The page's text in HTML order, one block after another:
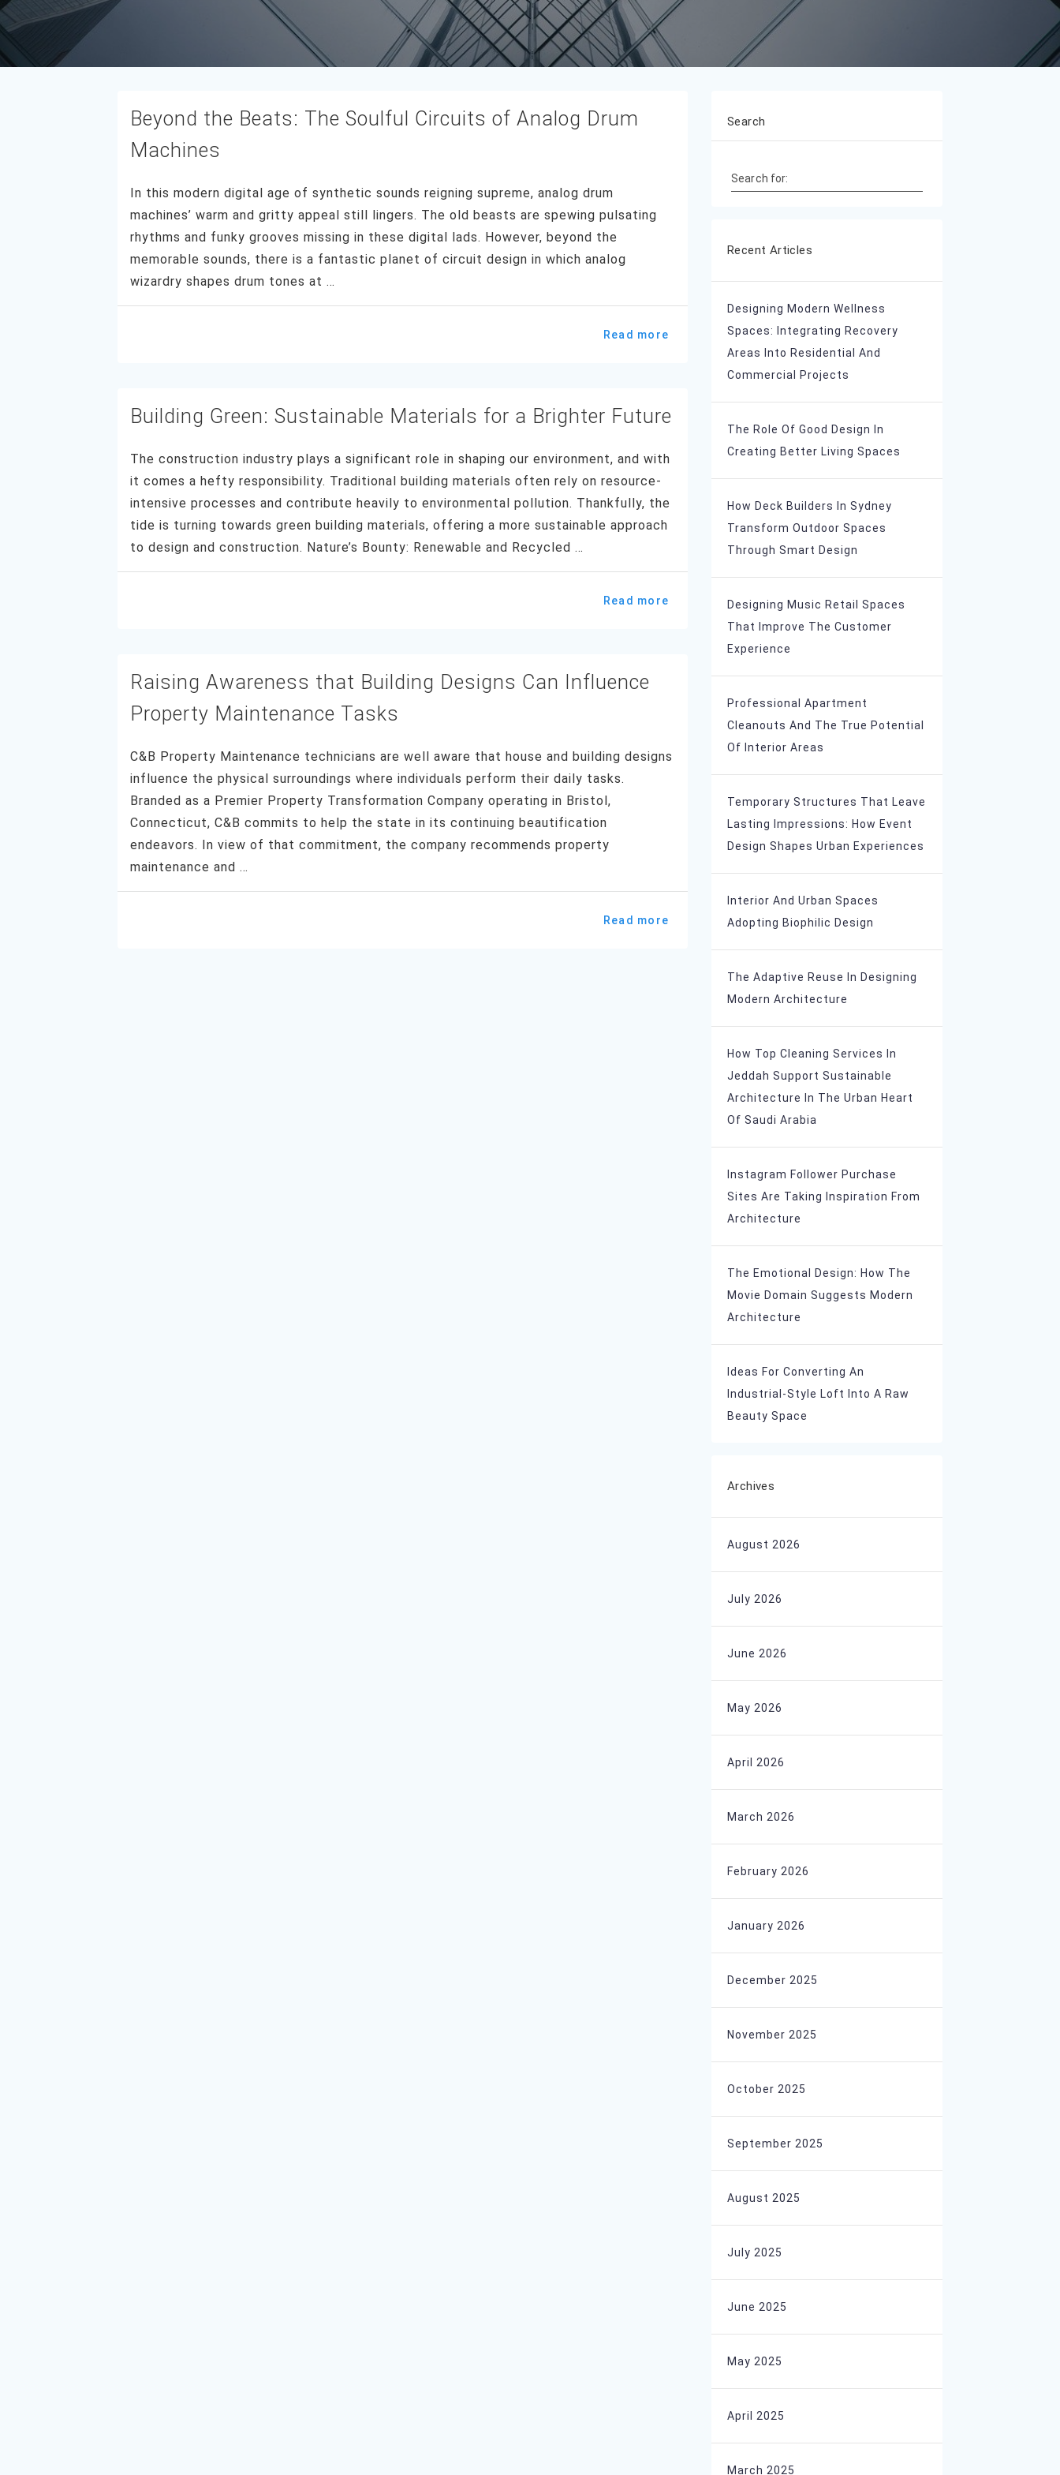
Beyond the Beats: The Soulful Circuits of Analog Drum
Machines
In this modern digital age of synthetic sounds reigning supreme, analog drum
machines’ warm and gritty appeal still lingers. The old beasts are spewing pulsating
rhythms and funky grooves missing in these digital lads. However, beyond the
memorable sounds, there is a fantastic planet of circuit design in which analog
wizardry shapes drum tones at …
Read more
Building Green: Sustainable Materials for a Brighter Future
The construction industry plays a significant role in shaping our environment, and with
it comes a hefty responsibility. Traditional building materials often rely on resource-
intensive processes and contribute heavily to environmental pollution. Thankfully, the
tide is turning towards green building materials, offering a more sustainable approach
to design and construction. Nature’s Bounty: Renewable and Recycled …
Read more
Raising Awareness that Building Designs Can Influence
Property Maintenance Tasks
C&B Property Maintenance technicians are well aware that house and building designs
influence the physical surroundings where individuals perform their daily tasks.
Branded as a Premier Property Transformation Company operating in Bristol,
Connecticut, C&B commits to help the state in its continuing beautification
endeavors. In view of that commitment, the company recommends property
maintenance and …
Read more
Search
Search for:
Recent Articles
Designing Modern Wellness
Spaces: Integrating Recovery
Areas Into Residential And
Commercial Projects
The Role Of Good Design In
Creating Better Living Spaces
How Deck Builders In Sydney
Transform Outdoor Spaces
Through Smart Design
Designing Music Retail Spaces
That Improve The Customer
Experience
Professional Apartment
Cleanouts And The True Potential
Of Interior Areas
Temporary Structures That Leave
Lasting Impressions: How Event
Design Shapes Urban Experiences
Interior And Urban Spaces
Adopting Biophilic Design
The Adaptive Reuse In Designing
Modern Architecture
How Top Cleaning Services In
Jeddah Support Sustainable
Architecture In The Urban Heart
Of Saudi Arabia
Instagram Follower Purchase
Sites Are Taking Inspiration From
Architecture
The Emotional Design: How The
Movie Domain Suggests Modern
Architecture
Ideas For Converting An
Industrial-Style Loft Into A Raw
Beauty Space
Archives
August 2026
July 2026
June 2026
May 2026
April 2026
March 2026
February 2026
January 2026
December 2025
November 2025
October 2025
September 2025
August 2025
July 2025
June 2025
May 2025
April 2025
March 2025